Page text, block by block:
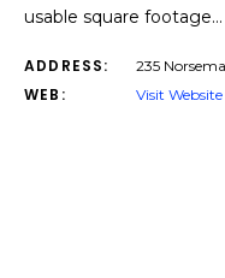
usable square footage…
ADDRESS: 235
WEB: Visit Website